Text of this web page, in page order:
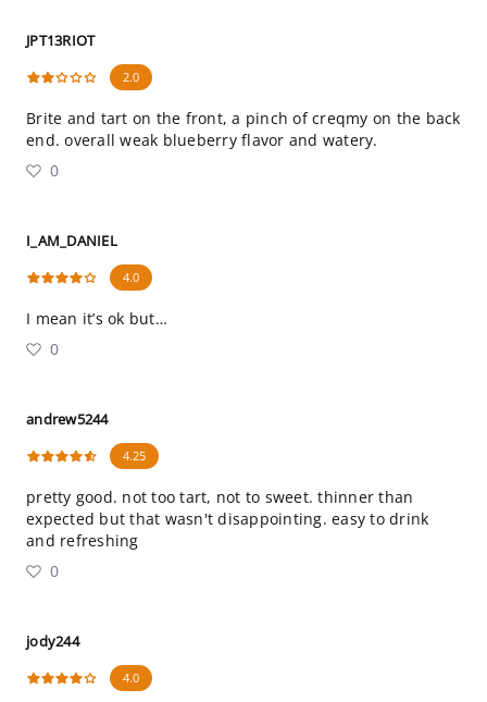
JPT13RIOT
2.0
Brite and tart on the front, a pinch of creqmy on the back
end. overall weak blueberry flavor and watery.
0
I_AM_DANIEL
4.0
I mean it’s ok but…
0
andrew5244
4.25
pretty good. not too tart, not to sweet. thinner than
expected but that wasn't disappointing. easy to drink
and refreshing
0
jody244
4.0